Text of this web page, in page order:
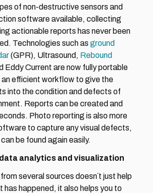
of non-destructive sensors and
software available, collecting
actionable reports has never been
Technologies such as ground
(GPR), Ultrasound, Rebound
Eddy Current are now fully portable
efficient workflow to give the
into the condition and defects of
Reports can be created and
Photo reporting is also more
to capture any visual defects,
be found again easily.
analytics and visualization
several sources doesn´t just help
has happened, it also helps you to